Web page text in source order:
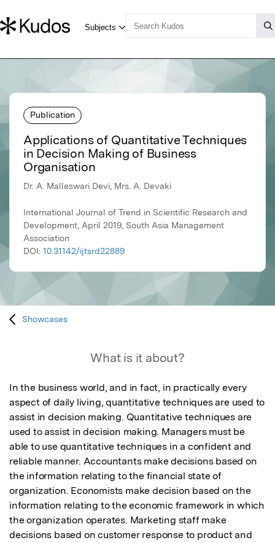
Publication
Applications of Quantitative Techniques
in Decision Making of Business
Organisation
Dr. A. Malleswari Devi, Mrs. A. Devaki
International Journal of Trend in Scientific Research and
Development, April 2019, South Asia Management
Association
DOI: 10.31142/ijtsrd22889
Showcases
What is it about?
In the business world, and in fact, in practically every
aspect of daily living, quantitative techniques are used to
assist in decision making. Quantitative techniques are
used to assist in decision making. Managers must be
able to use quantitative techniques in a confident and
reliable manner. Accountants make decisions based on
the information relating to the financial state of
organization. Economists make decision based on the
information relating to the economic framework in which
the organization operates. Marketing staff make
decisions based on customer response to product and